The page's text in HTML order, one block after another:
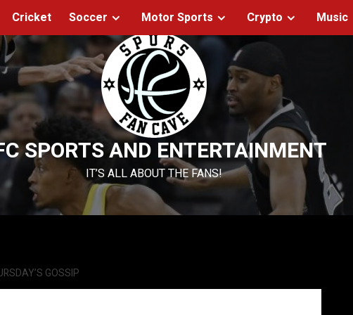
SPORTS AND ENTERTAINMENT
IT’S ALL ABOUT THE FANS!
Cricket Soccer Motor Sports Crypto Music
GOSSIP